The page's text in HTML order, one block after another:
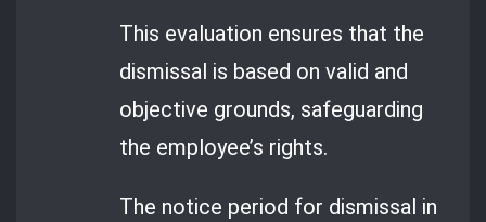
This evaluation ensures that the
dismissal is based on valid and
objective grounds, safeguarding
the employee’s rights.
The notice period for dismissal in